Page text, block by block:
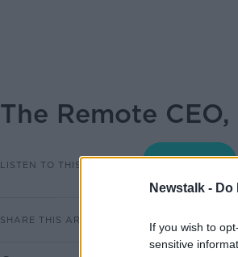
Newstalk - Do
If you wish to
sensitive
The Remote
LISTEN TO THIS EPISODE
SHARE THIS ARTICLE